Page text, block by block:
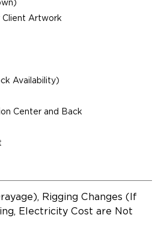
Client Artwork
Availability)
Center and Back
Rigging Changes (If
Electricity Cost are Not